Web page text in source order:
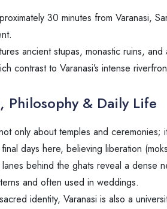
30 minutes from Varanasi,
ancient stupas, monastic ruins,
contrast to Varanasi’s intense
Philosophy & Daily Life
only about temples and
days here, believing liberation
behind the ghats reveal a dense
and often used in weddings.
identity, Varanasi is also a